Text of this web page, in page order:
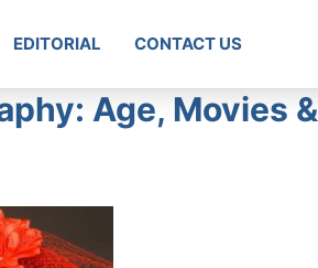
EDITORIAL CONTACT US
Age, Movies &